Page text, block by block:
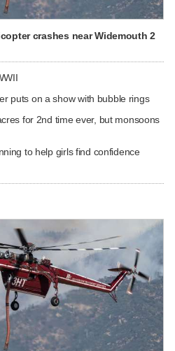
crashes near Widemouth 2
puts on a show with bubble rings
for 2nd time ever, but monsoons
to help girls find confidence